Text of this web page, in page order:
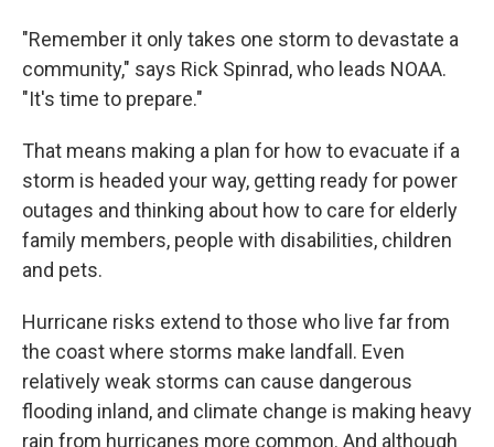
"Remember it only takes one storm to devastate a
community," says Rick Spinrad, who leads NOAA.
"It's time to prepare."
That means making a plan for how to evacuate if a
storm is headed your way, getting ready for power
outages and thinking about how to care for elderly
family members, people with disabilities, children
and pets.
Hurricane risks extend to those who live far from
the coast where storms make landfall. Even
relatively weak storms can cause dangerous
flooding inland, and climate change is making heavy
rain from hurricanes more common. And although